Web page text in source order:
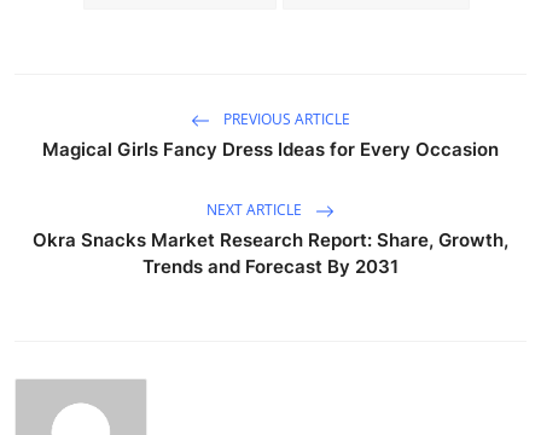
PREVIOUS ARTICLE
Magical Girls Fancy Dress Ideas for Every Occasion
NEXT ARTICLE
Okra Snacks Market Research Report: Share, Growth,
Trends and Forecast By 2031